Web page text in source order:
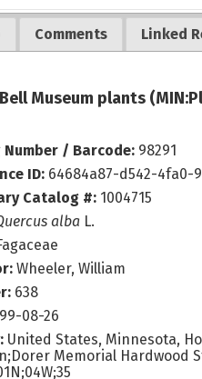
Comments Linked
Bell Museum plants
/ Barcode: 98291
ID: 64684a87-d542-4fa0-
Catalog #: 1004715
alba L.
Wheeler, William
638
08-26
United States, Minnesota,
Memorial Hardwood